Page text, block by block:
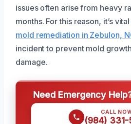
issues often arise from heavy
months. For this reason, it’s
mold remediation in Zebulon,
incident to prevent mold
damage.
Need Emergency
CALL
(984) 331-